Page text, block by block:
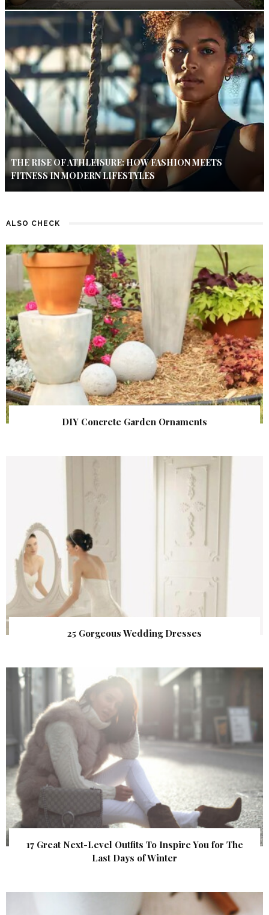
THE RISE OF ATHLEISURE: HOW FASHION MEETS
FITNESS IN MODERN LIFESTYLES
ALSO CHECK
DIY Concrete Garden Ornaments
25 Gorgeous Wedding Dresses
17 Great Next-Level Outfits To Inspire You for The
Last Days of Winter